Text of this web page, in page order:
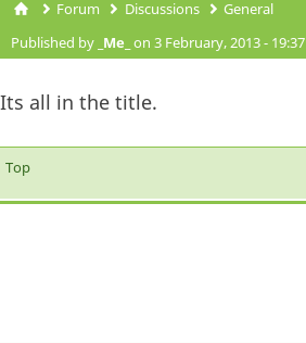
You are here
Forum Discussions General
Published by _Me_ on 3 February, 2013 - 19:37
Its all in the title.
Top